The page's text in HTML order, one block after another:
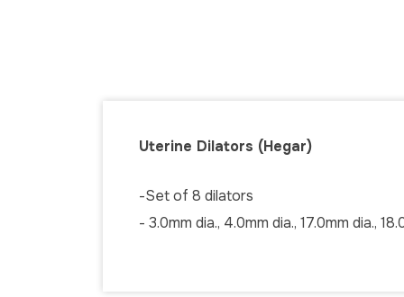
Uterine Dilators (Hegar)
-Set of 8 dilators
- 3.0mm dia., 4.0mm dia., 17.0mm dia.,